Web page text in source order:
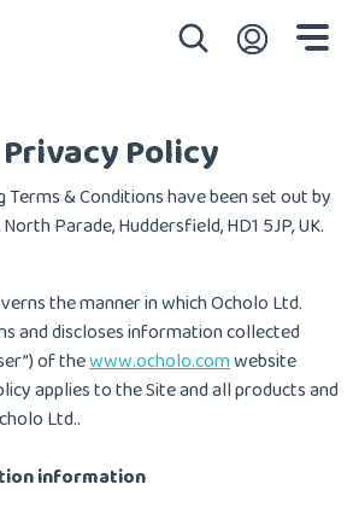
Login
Policy
& Conditions have been set out by
Parade, Huddersfield, HD1 5JP, UK.
the manner in which Ocholo Ltd.
and discloses information collected
of thewww.ocholo.comwebsite
applies to the Site and all products and
Ltd..
information